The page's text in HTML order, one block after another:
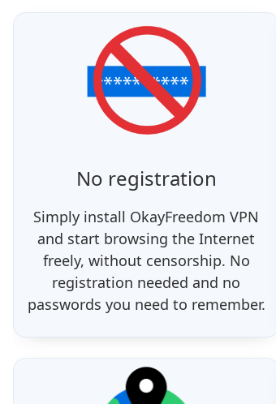
No registration
Simply install OkayFreedom VPN
and start browsing the Internet
freely, without censorship. No
registration needed and no
passwords you need to remember.